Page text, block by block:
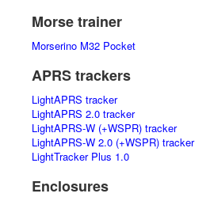
Morse trainer
Morserino M32 Pocket
APRS trackers
LightAPRS tracker
LightAPRS 2.0 tracker
LightAPRS-W (+WSPR) tracker
LightAPRS-W 2.0 (+WSPR) tracker
LightTracker Plus 1.0
Enclosures